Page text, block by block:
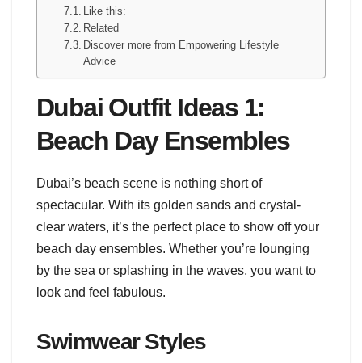
Like this:
Related
Discover more from Empowering Lifestyle
Advice
Dubai Outfit Ideas 1:
Beach Day Ensembles
Dubai’s beach scene is nothing short of
spectacular. With its golden sands and crystal-
clear waters, it’s the perfect place to show off your
beach day ensembles. Whether you’re lounging
by the sea or splashing in the waves, you want to
look and feel fabulous.
Swimwear Styles